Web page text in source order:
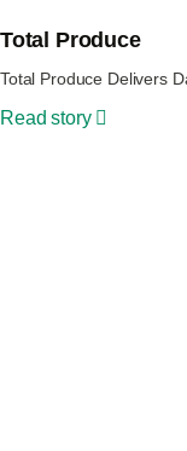
Total Produce
Total Produce Delivers
Read story